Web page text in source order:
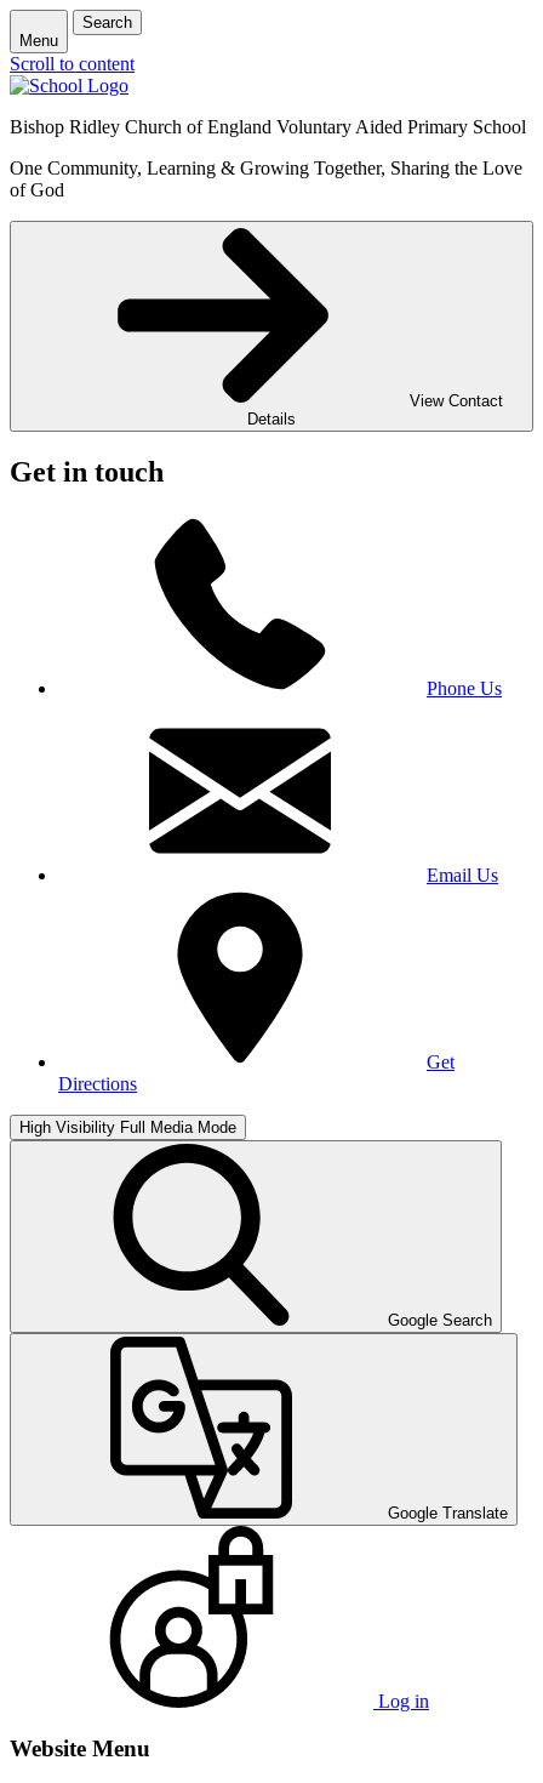
Menu
Search
Scroll to content
Bishop Ridley Church of England Voluntary Aided Primary School
One Community, Learning & Growing Together, Sharing the Love
of God
View Contact
Details
Get in touch
Phone Us
Email Us
Get
Directions
High Visibility Full Media Mode
Google Search
Google Translate
Log in
Website Menu